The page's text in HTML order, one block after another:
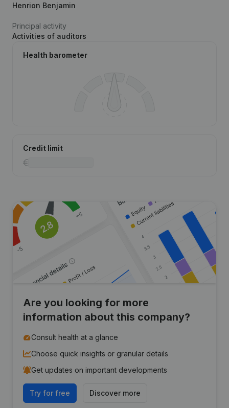
Henrion Benjamin
Principal activity
Activities of auditors
Health barometer
Credit limit
Are you looking for more
information about this company?
Consult health at a glance
Choose quick insights or granular details
Get updates on important developments
Try for free Discover more